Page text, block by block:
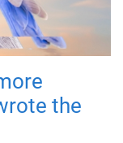
the